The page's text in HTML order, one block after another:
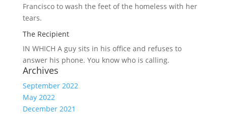
Francisco to wash the feet of the homeless with her
tears.
The Recipient
IN WHICH Aguy sits in his office and refuses to
answer his phone. You know who is calling.
Archives
September 2022
May 2022
December 2021